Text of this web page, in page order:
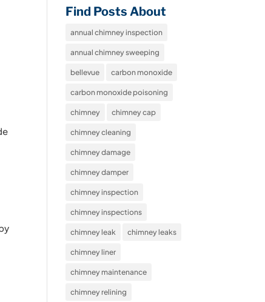
Find Posts About
annual chimney inspection
annual chimney sweeping
bellevue carbon monoxide
carbon monoxide poisoning
chimney chimney cap
chimney cleaning
chimney damage
chimney damper
chimney inspection
chimney inspections
chimney leak chimney leaks
chimney liner
chimney maintenance
chimney relining